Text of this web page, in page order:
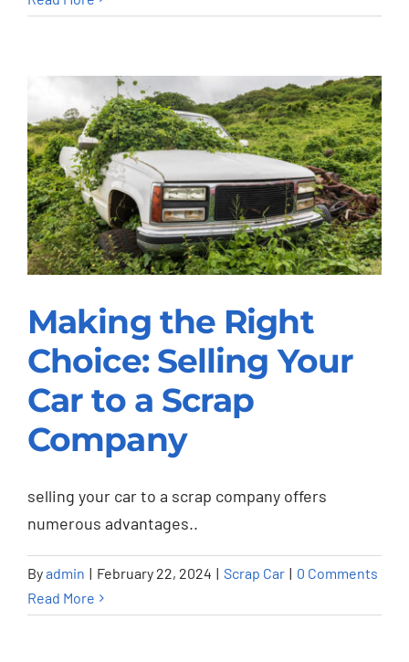
Making the Right
Choice: Selling Your
Car to a Scrap
Company
Scrap Car
Making the Right
Choice: Selling Your
Car to a Scrap
Company
selling your car to a scrap company offers
numerous advantages..
Byadmin | February 22, 2024 | Scrap Car | 0 Comments
Read More